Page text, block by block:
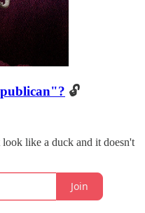
🔓
like a duck and it doesn't
Join